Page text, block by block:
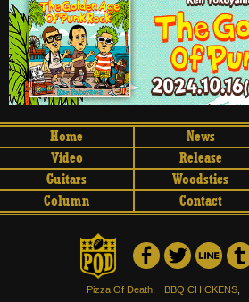
Home News
Video
Release
Guitars
Woodstics
Column
Contact
Pizza Of Death, BBQ CHICKENS,